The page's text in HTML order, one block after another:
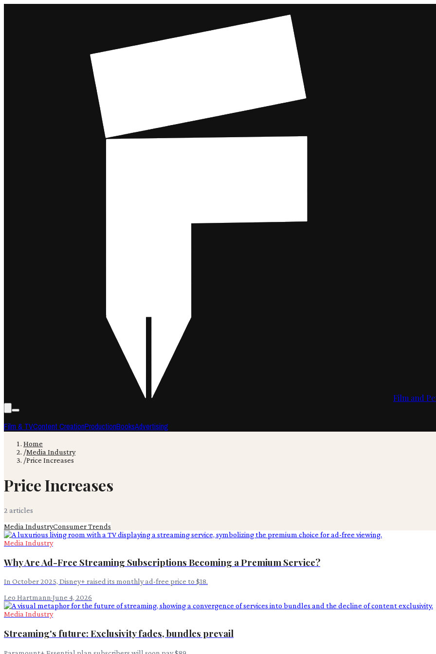
Film and
Film & TVContent CreationProductionBooksAdvertising
Home
/Media Industry
/Price Increases
Price Increases
2 articles
Media IndustryConsumer Trends
Media Industry
Why Are Ad-Free Streaming Subscriptions Becoming a Premium Service?
In October 2025, Disney+ raised its monthly ad-free price to $18.
Leo Hartmann·June 4, 2026
Media Industry
Streaming's future: Exclusivity fades, bundles prevail